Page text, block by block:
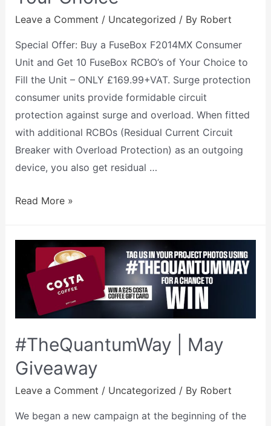
Leave a Comment / Uncategorized / By Robert
Special Offer: Buy a FuseBox F2014MX Consumer
Unit and Get 10 FuseBox RCBO’s of Your Choice to
Fill the Unit – ONLY £169.99+VAT. Surge protection
consumer units provide formidable circuit
protection against surge and overload. When fitted
with additional RCBOs (Residual Current Circuit
Breaker with Overload Protection) as an outgoing
device, you also get residual …
Read More »
#TheQuantumWay | May
Giveaway
Leave a Comment / Uncategorized / By Robert
We began a new campaign at the beginning of the